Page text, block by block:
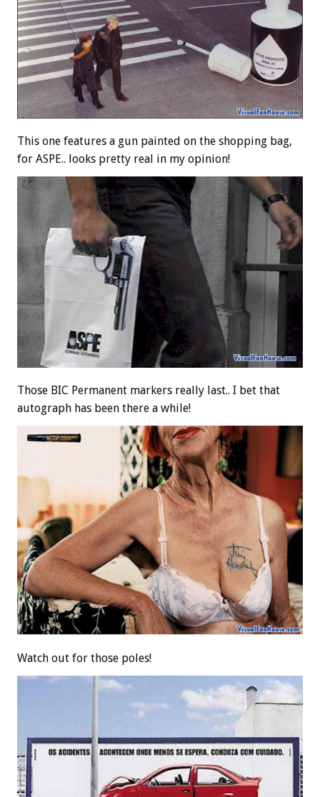
This one features a gun painted on the shopping bag,
for ASPE.. looks pretty real in my opinion!
Those BIC Permanent markers really last.. I bet that
autograph has been there a while!
Watch out for those poles!